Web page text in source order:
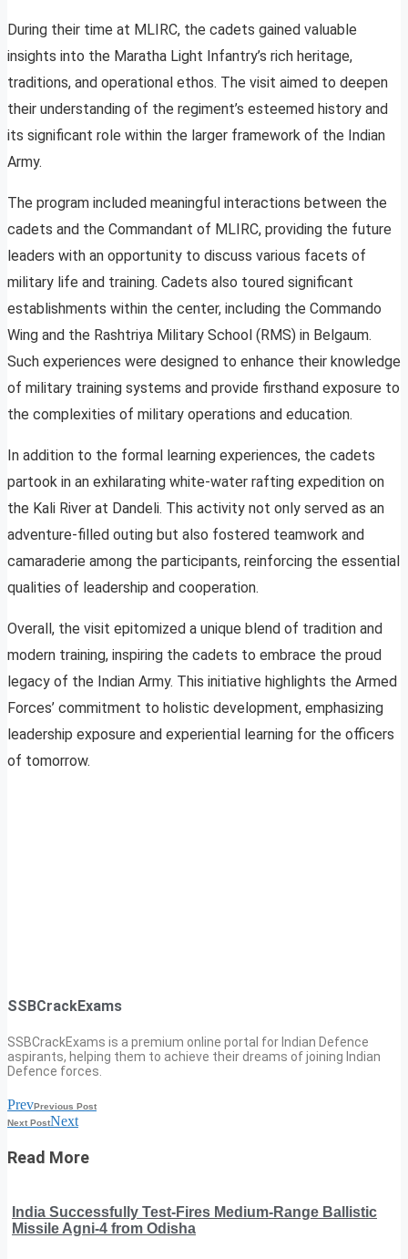
During their time at MLIRC, the cadets gained valuable
insights into the Maratha Light Infantry’s rich heritage,
traditions, and operational ethos. The visit aimed to deepen
their understanding of the regiment’s esteemed history and
its significant role within the larger framework of the Indian
Army.
The program included meaningful interactions between the
cadets and the Commandant of MLIRC, providing the future
leaders with an opportunity to discuss various facets of
military life and training. Cadets also toured significant
establishments within the center, including the Commando
Wing and the Rashtriya Military School (RMS) in Belgaum.
Such experiences were designed to enhance their knowledge
of military training systems and provide firsthand exposure to
the complexities of military operations and education.
In addition to the formal learning experiences, the cadets
partook in an exhilarating white-water rafting expedition on
the Kali River at Dandeli. This activity not only served as an
adventure-filled outing but also fostered teamwork and
camaraderie among the participants, reinforcing the essential
qualities of leadership and cooperation.
Overall, the visit epitomized a unique blend of tradition and
modern training, inspiring the cadets to embrace the proud
legacy of the Indian Army. This initiative highlights the Armed
Forces’ commitment to holistic development, emphasizing
leadership exposure and experiential learning for the officers
of tomorrow.
SSBCrackExams
SSBCrackExams is a premium online portal for Indian Defence
aspirants, helping them to achieve their dreams of joining Indian
Defence forces.
PrevPrevious Post
Next PostNext
Read More
India Successfully Test-Fires Medium-Range Ballistic
Missile Agni-4 from Odisha